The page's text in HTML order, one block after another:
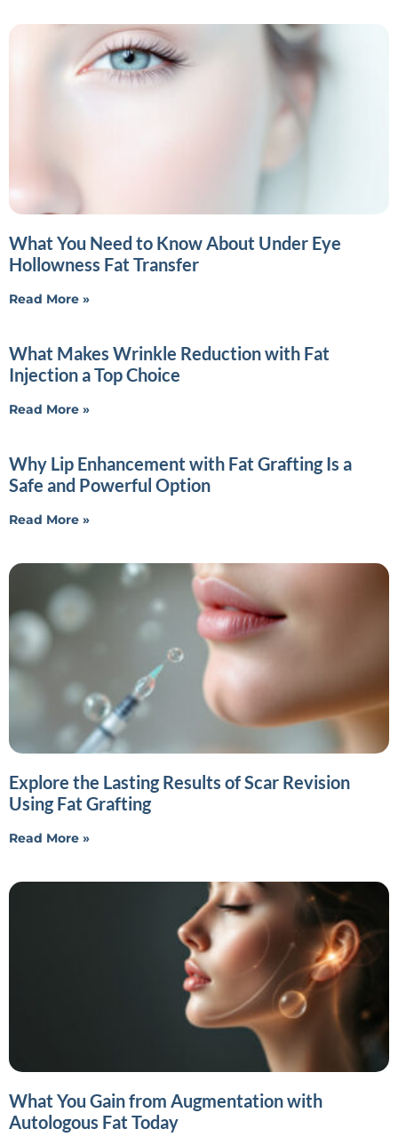
What You Need to Know About Under Eye
Hollowness Fat Transfer
Read More »
What Makes Wrinkle Reduction with Fat
Injection a Top Choice
Read More »
Why Lip Enhancement with Fat Grafting Is a
Safe and Powerful Option
Read More »
Explore the Lasting Results of Scar Revision
Using Fat Grafting
Read More »
What You Gain from Augmentation with
Autologous Fat Today